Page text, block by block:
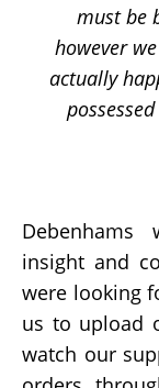
must be
however
actually
insight and
were looking
us to upload
watch our